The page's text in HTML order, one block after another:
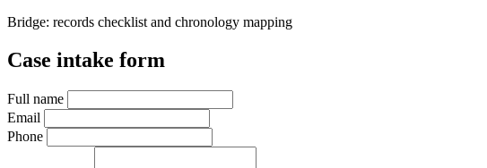
Bridge: records checklist and chronology mapping
Case intake form
Full name
Email
Phone